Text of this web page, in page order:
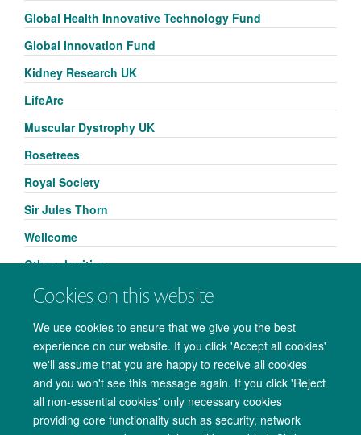
Cookies on this website
We use cookies to ensure that we give you the best
experience on our website. If you click 'Accept all cookies'
we'll assume that you are happy to receive all cookies
and you won't see this message again. If you click 'Reject
all non-essential cookies' only necessary cookies
providing core functionality such as security, network
Global Health Innovative Technology Fund
Global Innovation Fund
Kidney Research UK
LifeArc
Muscular Dystrophy UK
Rosetrees
Royal Society
Sir Jules Thorn
Wellcome
Other charities